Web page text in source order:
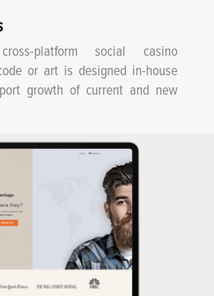
platform social casino
or art is designed in-house
growth of current and new